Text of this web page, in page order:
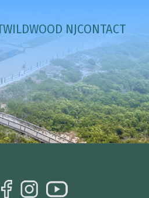
WILDWOOD NJCONTACT